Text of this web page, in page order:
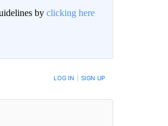
by clicking here
LOG IN SIGN UP